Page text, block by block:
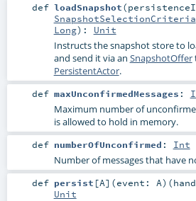
def loadSnapshot(
SnapshotSelectionCriteria
Long) : Unit
Instructs the snapshot store to
and send it via an SnapshotOffer
PersistentActor.
def maxUnconfirmedMessages :
Maximum number of
is allowed to hold in memory.
def numberOfUnconfirmed : Int
Number of messages that have
def persist [A] (event: A) (
Unit